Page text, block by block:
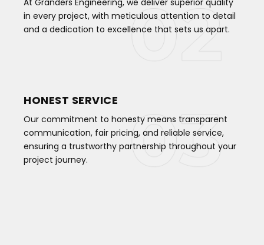
in every project, with meticulous attention to detail
and a dedication to excellence that sets us apart.
HONEST SERVICE
Our commitment to honesty means transparent
communication, fair pricing, and reliable service,
ensuring a trustworthy partnership throughout your
project journey.